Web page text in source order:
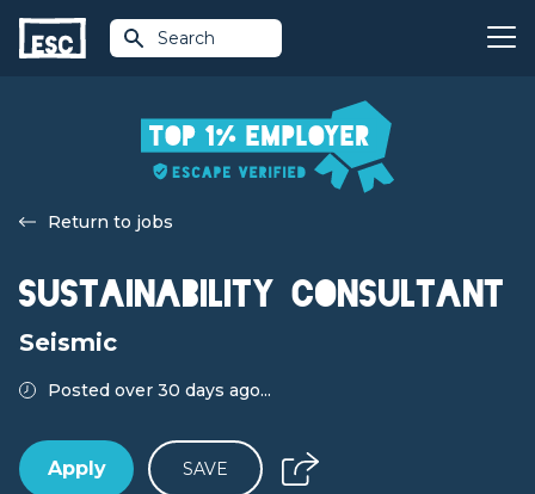
Search
Return to jobs
Sustainability Consultant
Seismic
Posted over 30 days ago...
Apply SAVE